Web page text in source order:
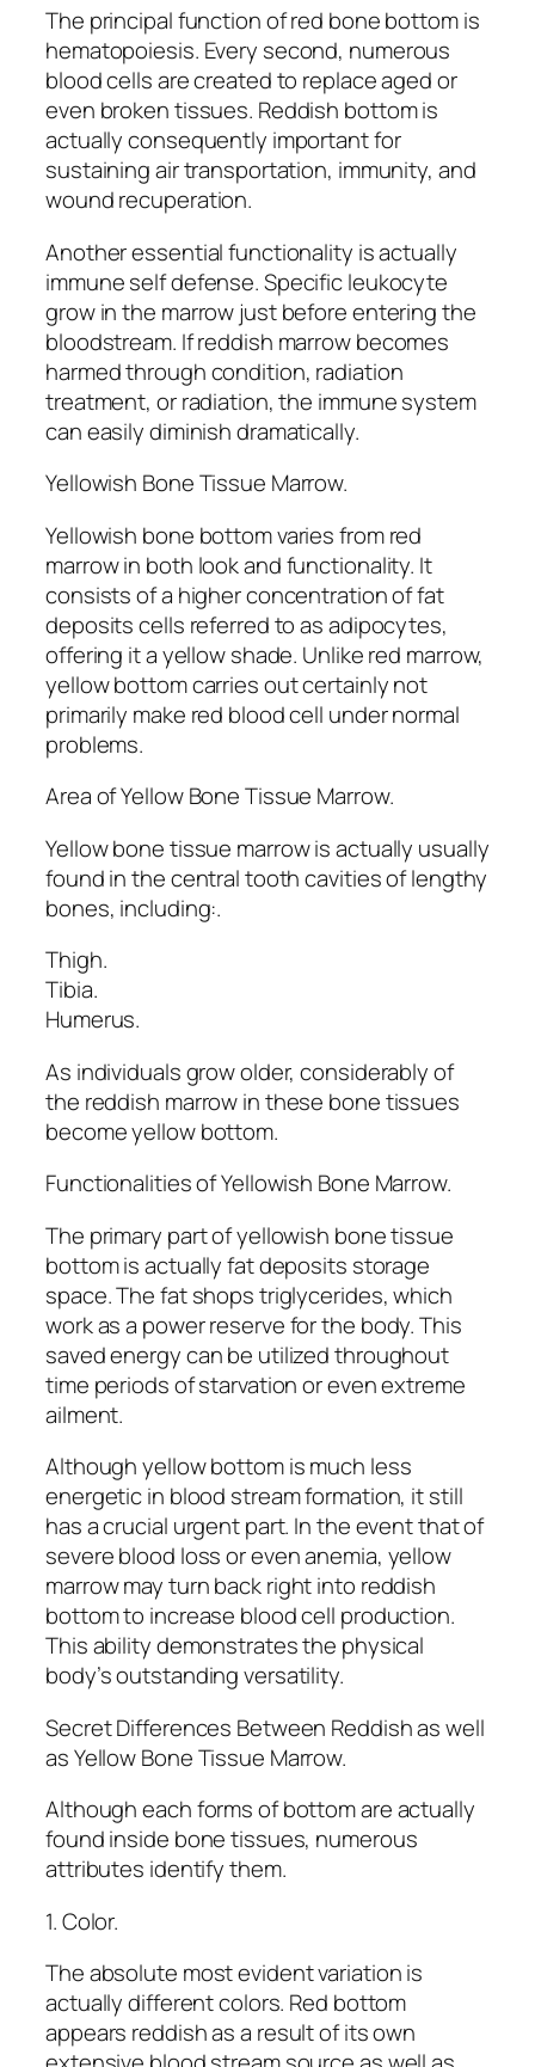
The principal function of red bone bottom is
hematopoiesis. Every second, numerous
blood cells are created to replace aged or
even broken tissues. Reddish bottom is
actually consequently important for
sustaining air transportation, immunity, and
wound recuperation.
Another essential functionality is actually
immune self defense. Specific leukocyte
grow in the marrow just before entering the
bloodstream. If reddish marrow becomes
harmed through condition, radiation
treatment, or radiation, the immune system
can easily diminish dramatically.
Yellowish Bone Tissue Marrow.
Yellowish bone bottom varies from red
marrow in both look and functionality. It
consists of a higher concentration of fat
deposits cells referred to as adipocytes,
offering it a yellow shade. Unlike red marrow,
yellow bottom carries out certainly not
primarily make red blood cell under normal
problems.
Area of Yellow Bone Tissue Marrow.
Yellow bone tissue marrow is actually usually
found in the central tooth cavities of lengthy
bones, including:.
Thigh.
Tibia.
Humerus.
As individuals grow older, considerably of
the reddish marrow in these bone tissues
become yellow bottom.
Functionalities of Yellowish Bone Marrow.
The primary part of yellowish bone tissue
bottom is actually fat deposits storage
space. The fat shops triglycerides, which
work as a power reserve for the body. This
saved energy can be utilized throughout
time periods of starvation or even extreme
ailment.
Although yellow bottom is much less
energetic in blood stream formation, it still
has a crucial urgent part. In the event that of
severe blood loss or even anemia, yellow
marrow may turn back right into reddish
bottom to increase blood cell production.
This ability demonstrates the physical
body’s outstanding versatility.
Secret Differences Between Reddish as well
as Yellow Bone Tissue Marrow.
Although each forms of bottom are actually
found inside bone tissues, numerous
attributes identify them.
1. Color.
The absolute most evident variation is
actually different colors. Red bottom
appears reddish as a result of its own